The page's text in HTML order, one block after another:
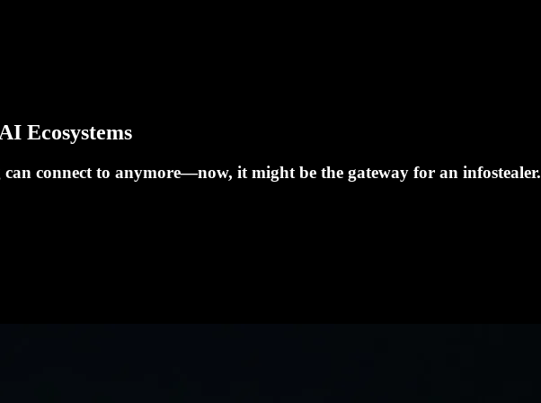
Ecosystems
connect to anymore—now, it might be the gateway for an infostealer.